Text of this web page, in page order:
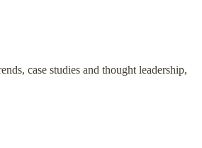
case studies and thought leadership,